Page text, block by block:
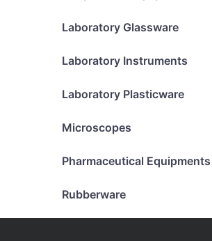
Laboratory Glassware
Laboratory Instruments
Laboratory Plasticware
Microscopes
Pharmaceutical Equipments
Rubberware